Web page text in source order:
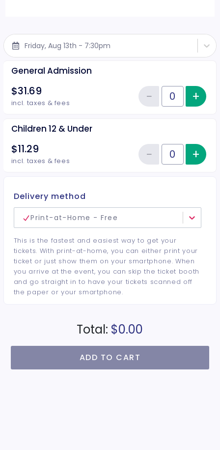
Friday, Aug 13th - 7:30pm
General Admission
$31.69
incl. taxes & fees Quantity of tickets General
−Reduce+
Children 12 & Under
$11.29
incl. taxes & fees Quantity of tickets Children 12
−Reduce+
Delivery method
Print-at-Home - Free
This is the fastest and easiest way to get your
tickets. With print-at-home, you can either print your
ticket or just show them on your smartphone. When
you arrive at the event, you can skip the ticket booth
and go straight in to have your tickets scanned off
the paper or your smartphone.
Total: $0.00
ADD TO CART